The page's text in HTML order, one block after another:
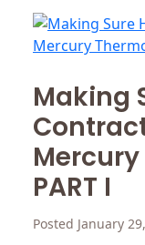
Making
PART I
Posted January